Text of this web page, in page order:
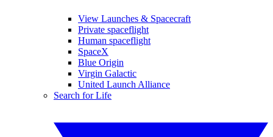
View Launches & Spacecraft
Private spaceflight
Human spaceflight
SpaceX
Blue Origin
Virgin Galactic
United Launch Alliance
Search for Life